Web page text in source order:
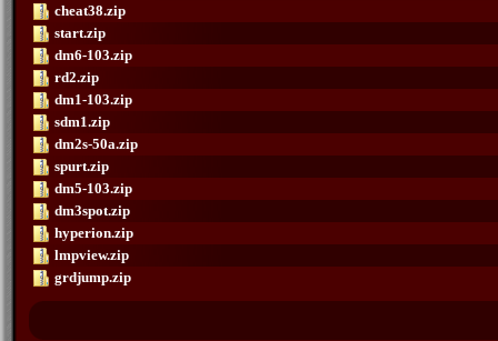
cheat38.zip
start.zip
dm6-103.zip
rd2.zip
dm1-103.zip
sdm1.zip
dm2s-50a.zip
spurt.zip
dm5-103.zip
dm3spot.zip
hyperion.zip
lmpview.zip
grdjump.zip